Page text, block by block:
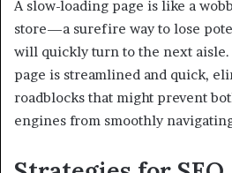
A slow-loading page is like a
store—a surefire way to lose
will quickly turn to the next aisle.
page is streamlined and quick,
roadblocks that might prevent
engines from smoothly